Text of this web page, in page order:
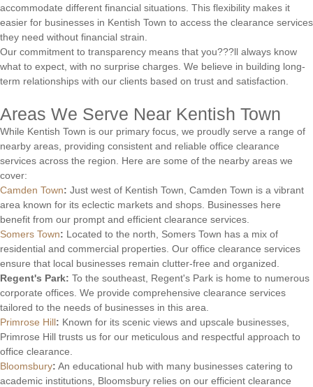
accommodate different financial situations. This flexibility makes it
easier for businesses in Kentish Town to access the clearance services
they need without financial strain.
Our commitment to transparency means that you???ll always know
what to expect, with no surprise charges. We believe in building long-
term relationships with our clients based on trust and satisfaction.
Areas We Serve Near Kentish Town
While Kentish Town is our primary focus, we proudly serve a range of
nearby areas, providing consistent and reliable office clearance
services across the region. Here are some of the nearby areas we
cover:
Camden Town: Just west of Kentish Town, Camden Town is a vibrant
area known for its eclectic markets and shops. Businesses here
benefit from our prompt and efficient clearance services.
Somers Town: Located to the north, Somers Town has a mix of
residential and commercial properties. Our office clearance services
ensure that local businesses remain clutter-free and organized.
Regent's Park: To the southeast, Regent's Park is home to numerous
corporate offices. We provide comprehensive clearance services
tailored to the needs of businesses in this area.
Primrose Hill: Known for its scenic views and upscale businesses,
Primrose Hill trusts us for our meticulous and respectful approach to
office clearance.
Bloomsbury: An educational hub with many businesses catering to
academic institutions, Bloomsbury relies on our efficient clearance